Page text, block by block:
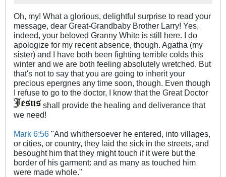
Oh, my! What a glorious, delightful surprise to read your
message, dear Great-Grandbaby Brother Larry! Yes,
indeed, your beloved Granny White is still here. I do
apologize for my recent absence, though. Agatha (my
sister) and I have both been fighting terrible colds this
winter and we are both feeling absolutely wretched. But
that's not to say that you are going to inherit your
precious epergnes any time soon, though. Even though
I refuse to go to the doctor, I know that the Great Doctor
shall provide the healing and deliverance that
we need!
Mark 6:56 "And whithersoever he entered, into villages,
or cities, or country, they laid the sick in the streets, and
besought him that they might touch if it were but the
border of his garment: and as many as touched him
were made whole."